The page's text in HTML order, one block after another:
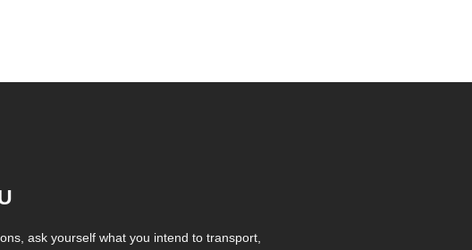
ask yourself what you intend to transport,